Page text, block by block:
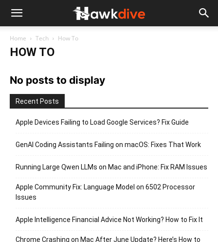
Home Tech How To
HOW TO
No posts to display
Recent Posts
Apple Devices Failing to Load Google Services? Fix Guide
GenAI Coding Assistants Failing on macOS: Fixes That Work
Running Large Qwen LLMs on Mac and iPhone: Fix RAM Issues
Apple Community Fix: Language Model on 6502 Processor
Issues
Apple Intelligence Financial Advice Not Working? How to Fix It
Chrome Crashing on Mac After June Update? Here’s How to